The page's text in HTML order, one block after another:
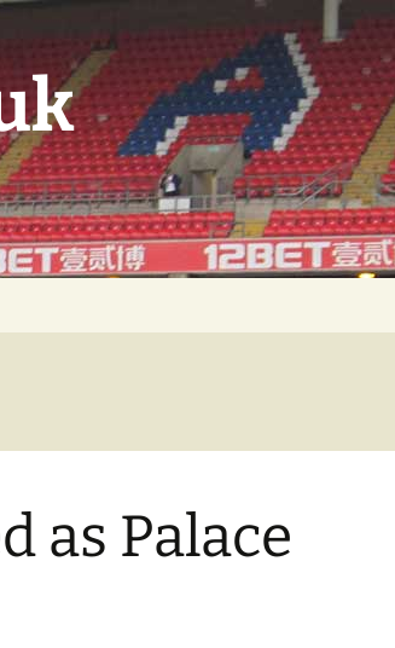
as Palace